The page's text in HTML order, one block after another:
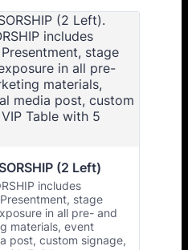
(2 Left)
includes
stage
in all pre- and
materials, event
post, custom signage,